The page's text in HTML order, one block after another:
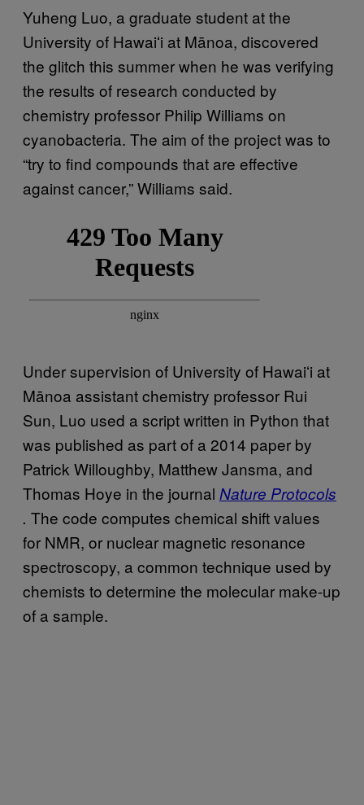
Yuheng Luo, a graduate student at the
University of Hawaiʻi at Mānoa, discovered
the glitch this summer when he was verifying
the results of research conducted by
chemistry professor Philip Williams on
cyanobacteria. The aim of the project was to
“try to find compounds that are effective
against cancer,” Williams said.
Under supervision of University of Hawaiʻi at
Mānoa assistant chemistry professor Rui
Sun, Luo used a script written in Python that
was published as part of a 2014 paper by
Patrick Willoughby, Matthew Jansma, and
Thomas Hoye in the journal Nature Protocols
. The code computes chemical shift values
for NMR, or nuclear magnetic resonance
spectroscopy, a common technique used by
chemists to determine the molecular make-up
of a sample.